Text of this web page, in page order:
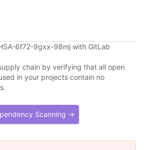
6f72-9gxx-98mj with GitLab
chain by verifying that all open
in your projects contain no
Scanning →